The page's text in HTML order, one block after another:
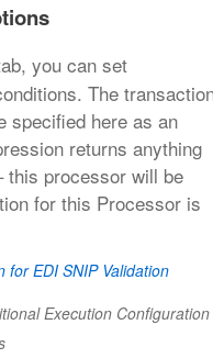
you can set
The
specified here as an
returns anything
this processor will be
for this Processor is
Execution Configuration